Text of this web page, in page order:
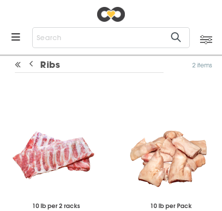
Ribs 2 items
10 lb per 2 racks 10 lb per Pack